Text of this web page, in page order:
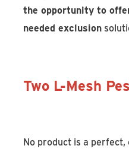
the opportunity to
needed exclusion
Two L-Mesh
No product is a perfect,